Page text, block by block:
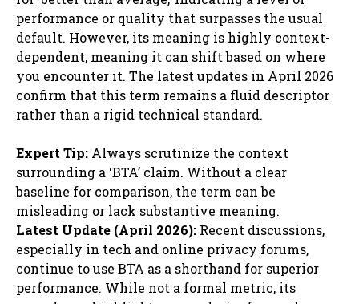
performance or quality that surpasses the usual
default. However, its meaning is highly context-
dependent, meaning it can shift based on where
you encounter it. The latest updates in April 2026
confirm that this term remains a fluid descriptor
rather than a rigid technical standard.
Expert Tip: Always scrutinize the context
surrounding a ‘BTA’ claim. Without a clear
baseline for comparison, the term can be
misleading or lack substantive meaning.
Latest Update (April 2026): Recent discussions,
especially in tech and online privacy forums,
continue to use BTA as a shorthand for superior
performance. While not a formal metric, its